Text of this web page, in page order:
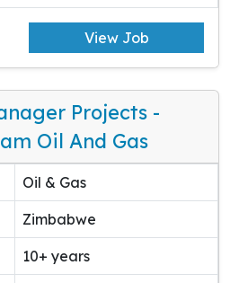
View Job
Projects -
Oil And Gas
Oil & Gas
Zimbabwe
10+ years